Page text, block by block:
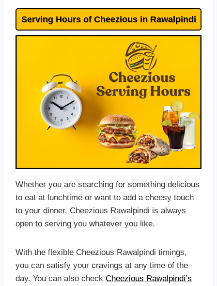
Serving Hours of Cheezious in Rawalpindi
Whether you are searching for something delicious
to eat at lunchtime or want to add a cheesy touch
to your dinner, Cheezious Rawalpindi is always
open to serving you whatever you like.
With the flexible Cheezious Rawalpindi timings,
you can satisfy your cravings at any time of the
day. You can also check Cheezious Rawalpindi’s